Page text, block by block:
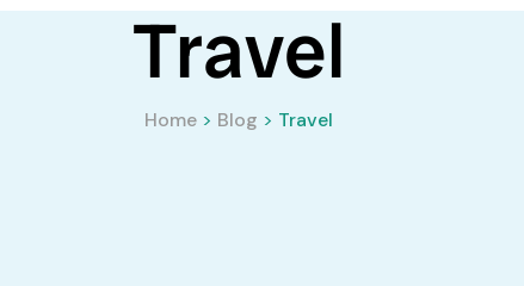
Travel
Home > Blog > Travel